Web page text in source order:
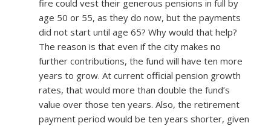
fire could vest their generous pensions in full by
age 50 or 55, as they do now, but the payments
did not start until age 65? Why would that help?
The reason is that even if the city makes no
further contributions, the fund will have ten more
years to grow. At current official pension growth
rates, that would more than double the fund’s
value over those ten years. Also, the retirement
payment period would be ten years shorter, given